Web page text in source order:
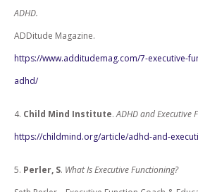
ADHD.
ADDitude Magazine.
https://www.additudemag.com/7-executive-
adhd/
4. Child Mind Institute.ADHD and Executive
https://childmind.org/article/adhd-and-
5. Perler, S. What Is Executive Functioning?